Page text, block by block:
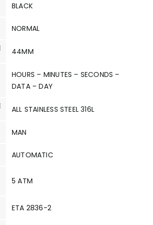
BLACK
NORMAL
44MM
HOURS – MINUTES – SECONDS –
DATA – DAY
ALL STAINLESS STEEL 316L
MAN
AUTOMATIC
5 ATM
ETA 2836-2